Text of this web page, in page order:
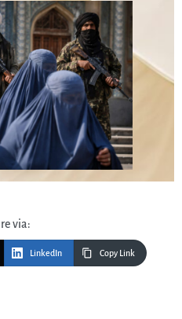
via:
LinkedIn Copy Link